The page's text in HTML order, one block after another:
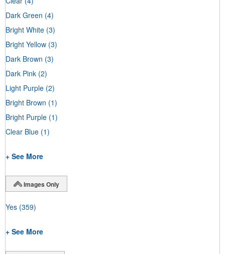
Dark Green (4)
Bright White (3)
Bright Yellow (3)
Dark Brown (3)
Dark Pink (2)
Light Purple (2)
Bright Brown (1)
Bright Purple (1)
Clear Blue (1)
+ See More
Images Only
Yes (359)
+ See More